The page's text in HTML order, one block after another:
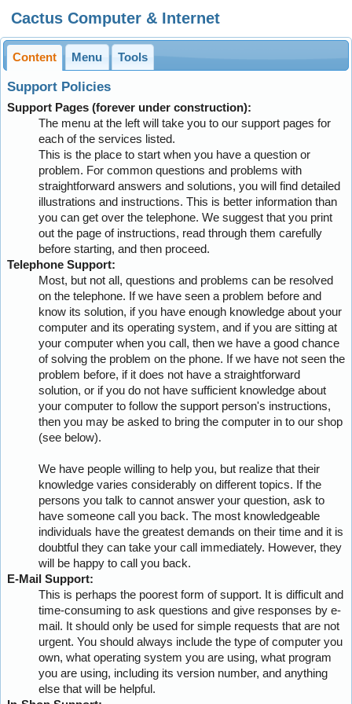
Cactus Computer & Internet
Content Menu Tools
Support Policies
Support Pages (forever under construction):
The menu at the left will take you to our support pages for
each of the services listed.
This is the place to start when you have a question or
problem. For common questions and problems with
straightforward answers and solutions, you will find detailed
illustrations and instructions. This is better information than
you can get over the telephone. We suggest that you print
out the page of instructions, read through them carefully
before starting, and then proceed.
Telephone Support:
Most, but not all, questions and problems can be resolved
on the telephone. If we have seen a problem before and
know its solution, if you have enough knowledge about your
computer and its operating system, and if you are sitting at
your computer when you call, then we have a good chance
of solving the problem on the phone. If we have not seen the
problem before, if it does not have a straightforward
solution, or if you do not have sufficient knowledge about
your computer to follow the support person's instructions,
then you may be asked to bring the computer in to our shop
(see below).
We have people willing to help you, but realize that their
knowledge varies considerably on different topics. If the
persons you talk to cannot answer your question, ask to
have someone call you back. The most knowledgeable
individuals have the greatest demands on their time and it is
doubtful they can take your call immediately. However, they
will be happy to call you back.
E-Mail Support:
This is perhaps the poorest form of support. It is difficult and
time-consuming to ask questions and give responses by e-
mail. It should only be used for simple requests that are not
urgent. You should always include the type of computer you
own, what operating system you are using, what program
you are using, including its version number, and anything
else that will be helpful.